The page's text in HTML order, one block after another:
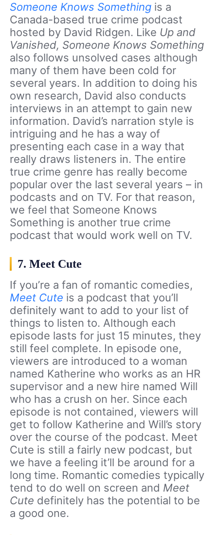
Someone Knows Something is a
Canada-based true crime podcast
hosted by David Ridgen. Like Up and
Vanished, Someone Knows Something
also follows unsolved cases although
many of them have been cold for
several years. In addition to doing his
own research, David also conducts
interviews in an attempt to gain new
information. David’s narration style is
intriguing and he has a way of
presenting each case in a way that
really draws listeners in. The entire
true crime genre has really become
popular over the last several years – in
podcasts and on TV. For that reason,
we feel that Someone Knows
Something is another true crime
podcast that would work well on TV.
7. Meet Cute
If you’re a fan of romantic comedies,
Meet Cute is a podcast that you’ll
definitely want to add to your list of
things to listen to. Although each
episode lasts for just 15 minutes, they
still feel complete. In episode one,
viewers are introduced to a woman
named Katherine who works as an HR
supervisor and a new hire named Will
who has a crush on her. Since each
episode is not contained, viewers will
get to follow Katherine and Will’s story
over the course of the podcast. Meet
Cute is still a fairly new podcast, but
we have a feeling it’ll be around for a
long time. Romantic comedies typically
tend to do well on screen and Meet
Cute definitely has the potential to be
a good one.